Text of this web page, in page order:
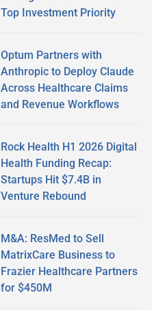
Top Investment Priority
Optum Partners with
Anthropic to Deploy Claude
Across Healthcare Claims
and Revenue Workflows
Rock Health H1 2026 Digital
Health Funding Recap:
Startups Hit $7.4B in
Venture Rebound
M&A: ResMed to Sell
MatrixCare Business to
Frazier Healthcare Partners
for $450M